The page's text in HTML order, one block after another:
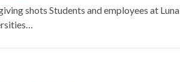
shots Students and employees at Luna